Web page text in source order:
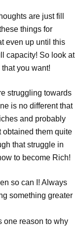
are just fill
things for
even up until this
capacity! So look at
you want!
struggling towards
is no different that
and probably
obtained them quite
that struggle in
to become Rich!
so can I! Always
something greater
one reason to why